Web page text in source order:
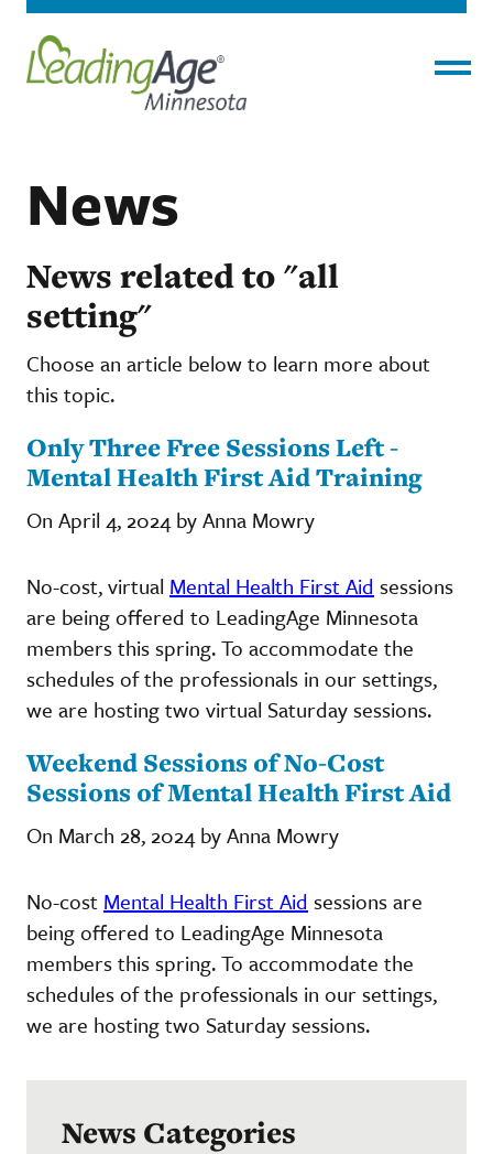
News
News related to "all
setting"
Choose an article below to learn more about
this topic.
Only Three Free Sessions Left -
Mental Health First Aid Training
On April 4, 2024 by Anna Mowry
No-cost, virtual Mental Health First Aid sessions
are being offered to LeadingAge Minnesota
members this spring. To accommodate the
schedules of the professionals in our settings,
we are hosting two virtual Saturday sessions.
Weekend Sessions of No-Cost
Sessions of Mental Health First Aid
On March 28, 2024 by Anna Mowry
No-cost Mental Health First Aid sessions are
being offered to LeadingAge Minnesota
members this spring. To accommodate the
schedules of the professionals in our settings,
we are hosting two Saturday sessions.
News Categories